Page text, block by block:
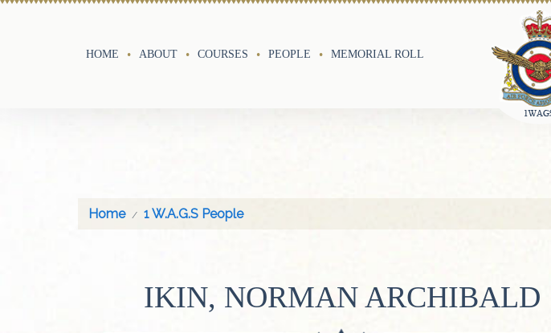
HOME ABOUT COURSES PEOPLE MEMORIAL ROLL
Home 1 W.A.G.S People
IKIN, NORMAN ARCHIBALD